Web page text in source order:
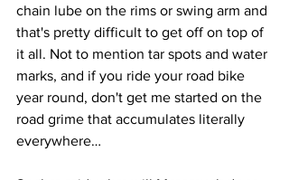
chain lube on the rims or swing arm and
that's pretty difficult to get off on top of
it all. Not to mention tar spots and water
marks, and if you ride your road bike
year round, don't get me started on the
road grime that accumulates literally
everywhere…